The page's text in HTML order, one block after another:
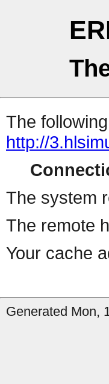
The
http://
The system
The remote
Your cache
Generated Mon,